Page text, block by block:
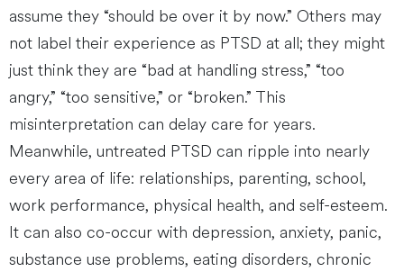
assume they “should be over it by now.” Others may
not label their experience as PTSD at all; they might
just think they are “bad at handling stress,” “too
angry,” “too sensitive,” or “broken.” This
misinterpretation can delay care for years.
Meanwhile, untreated PTSD can ripple into nearly
every area of life: relationships, parenting, school,
work performance, physical health, and self-esteem.
It can also co-occur with depression, anxiety, panic,
substance use problems, eating disorders, chronic